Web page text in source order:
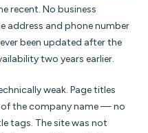
recent. No business
address and phone number
been updated after the
two years earlier.
weak. Page titles
of the company name — no
tags. The site was not